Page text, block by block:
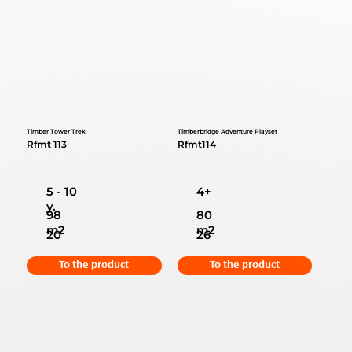
Timber Tower Trek
Rfmt 113
5 - 10
y.
20
98
m2
To the product
Timberbridge Adventure Playset
Rfmt114
4+
26
80
m2
To the product